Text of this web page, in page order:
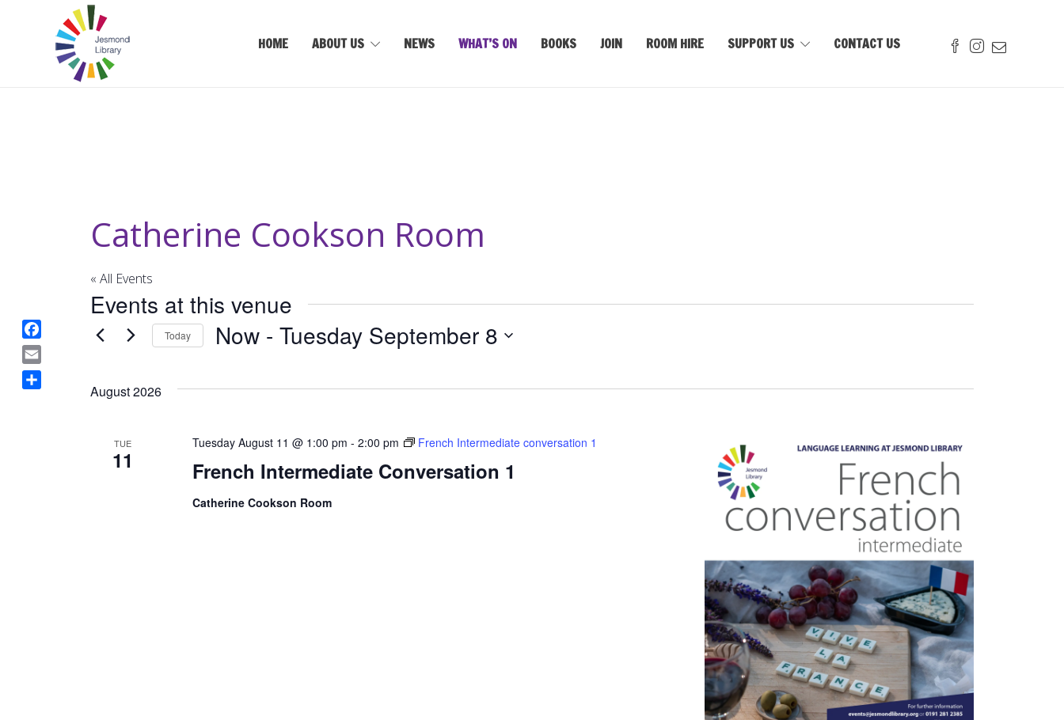
HOME ABOUT US NEWS WHAT’S ON BOOKS JOIN ROOM HIRE SUPPORT US CONTACT US
Catherine Cookson Room
« All Events
Events at this venue
Today Now - Tuesday September 8
August 2026
TUE
11 French Intermediate Conversation 1
Tuesday August 11 @ 1:00 pm -2:00 pm French Intermediate conversation 1
Catherine Cookson Room
F
a
c
E
m